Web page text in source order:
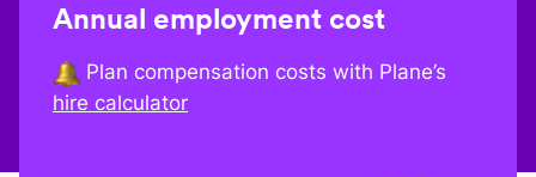
Annual employment cost
Plan compensation costs with Plane’s
hire calculator